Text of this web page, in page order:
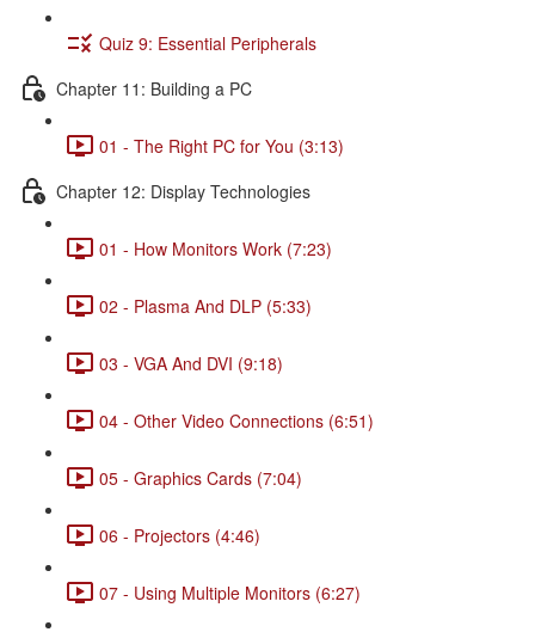
Quiz 9: Essential Peripherals
Chapter 11: Building a PC
01 - The Right PC for You (3:13)
Chapter 12: Display Technologies
01 - How Monitors Work (7:23)
02 - Plasma And DLP (5:33)
03 - VGA And DVI (9:18)
04 - Other Video Connections (6:51)
05 - Graphics Cards (7:04)
06 - Projectors (4:46)
07 - Using Multiple Monitors (6:27)